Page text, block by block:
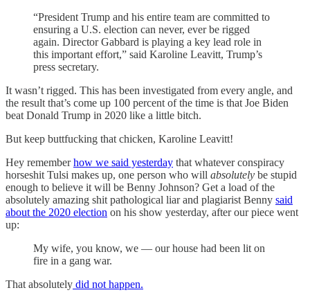
“President Trump and his entire team are committed to
ensuring a U.S. election can never, ever be rigged
again. Director Gabbard is playing a key lead role in
this important effort,” said Karoline Leavitt, Trump’s
press secretary.
It wasn’t rigged. This has been investigated from every angle, and
the result that’s come up 100 percent of the time is that Joe Biden
beat Donald Trump in 2020 like a little bitch.
But keep buttfucking that chicken, Karoline Leavitt!
Hey rememberhow we said yesterday that whatever conspiracy
horseshit Tulsi makes up, one person who will absolutely be stupid
enough to believe it will be Benny Johnson? Get a load of the
absolutely amazing shit pathological liar and plagiarist Benny said
about the 2020 election on his show yesterday, after our piece went
up:
My wife, you know, we — our house had been lit on
fire in a gang war.
That absolutely did not happen.